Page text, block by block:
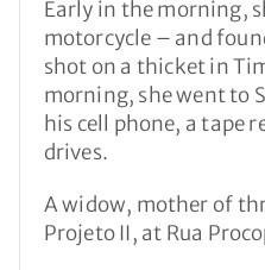
Early in the morning,
motorcycle – and
shot on a thicket in
morning, she went to
his cell phone, a tape
drives.
A widow, mother of
Projeto II, at Rua